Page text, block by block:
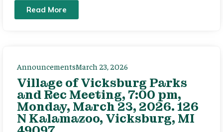
Read More
AnnouncementsMarch 23, 2026
Village of Vicksburg Parks
and Rec Meeting, 7:00 pm,
Monday, March 23, 2026. 126
N Kalamazoo, Vicksburg, MI